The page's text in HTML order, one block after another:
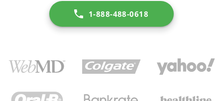
1-888-488-0618